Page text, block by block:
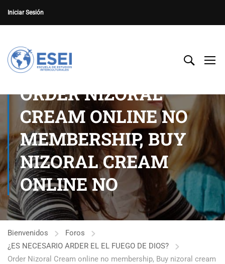
Iniciar Sesión
ORDER NIZORAL
CREAM ONLINE NO
MEMBERSHIP, BUY
NIZORAL CREAM
ONLINE NO
Bienvenidos
Foros
¿ES NECESARIO ARDER EL EL FUEGO DE DIOS?
Order Nizoral Cream online no membership, Buy nizoral cream